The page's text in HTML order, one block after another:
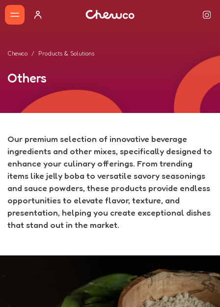
Chewco Products & Solutions
Others
Our premium selection of innovative beverage
ingredients and other mixes, specifically designed to
enhance your culinary offerings. From trending
items like jelly boba to versatile savory seasonings
and sauce powders, these products provide endless
opportunities to elevate flavor, texture, and
presentation, helping you create exceptional dishes
that stand out in the market.